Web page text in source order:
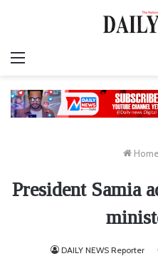
Home
President Samia
DAILY NEWS Reporter